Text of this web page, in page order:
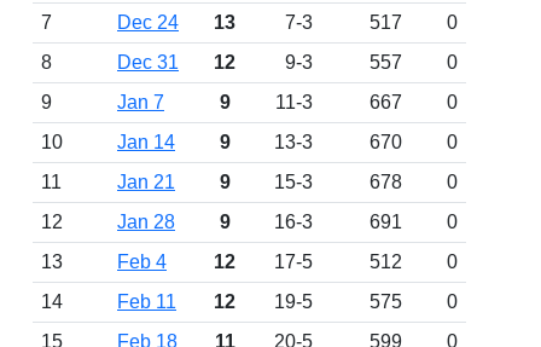
7
Dec 24 13 7-3 517
0
8
Dec 31 12 9-3 557
0
9
Jan 7 9 11-3 667
0
10
Jan 14 9 13-3 670
0
11
Jan 21 9 15-3 678
0
12
Jan 28 9 16-3 691
0
13
Feb 4 12 17-5 512
0
14
Feb 11 12 19-5 575
0
15
Feb 18 11 20-5 599
0